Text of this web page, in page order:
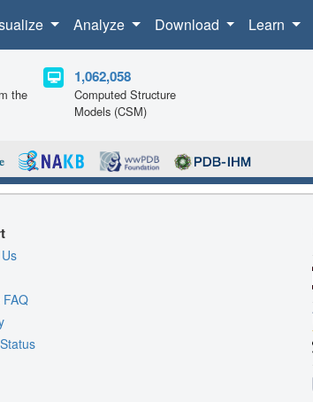
Analyze Download Learn
the
1,062,058
Computed Structure
Models (CSM)